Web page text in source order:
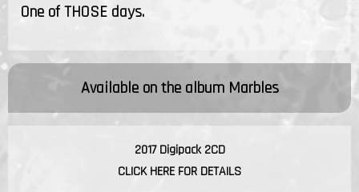
One of THOSE days.
Available on the album Marbles
2017 Digipack 2CD
CLICK HERE FOR DETAILS